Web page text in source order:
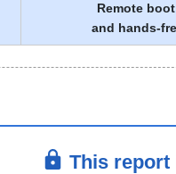
Remote
and hands-
This report